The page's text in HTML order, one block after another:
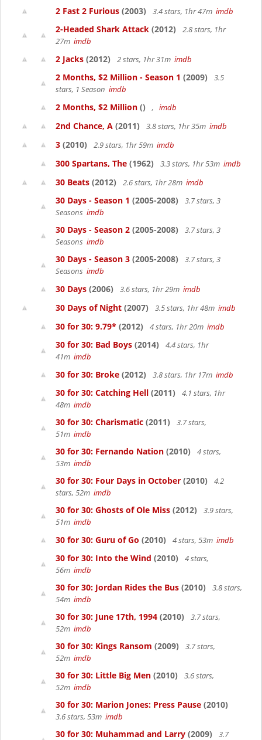
2 Fast 2 Furious (2003) 3.4 stars, 1hr 47m imdb
2-Headed Shark Attack (2012)
2.8 stars, 1hr
27m imdb
2 Jacks (2012) 2 stars, 1hr 31m imdb
2 Months, $2 Million - Season 1 (2009)
3.5
stars, 1 Season imdb
2 Months, $2 Million () , imdb
2nd Chance, A (2011) 3.8 stars, 1hr 35m imdb
3 (2010) 2.9 stars, 1hr 59m imdb
300 Spartans, The (1962) 3.3 stars, 1hr 53m imdb
30 Beats (2012) 2.6 stars, 1hr 28m imdb
30 Days - Season 1 (2005-2008)
3.7 stars, 3
Seasons imdb
30 Days - Season 2 (2005-2008)
3.7 stars, 3
Seasons imdb
30 Days - Season 3 (2005-2008)
3.7 stars, 3
Seasons imdb
30 Days (2006) 3.6 stars, 1hr 29m imdb
30 Days of Night (2007) 3.5 stars, 1hr 48m imdb
30 for 30: 9.79* (2012) 4 stars, 1hr 20m imdb
30 for 30: Bad Boys (2014)
4.4 stars, 1hr
41m imdb
30 for 30: Broke (2012) 3.8 stars, 1hr 17m imdb
30 for 30: Catching Hell (2011)
4.1 stars, 1hr
48m imdb
30 for 30: Charismatic (2011)
3.7 stars,
51m imdb
30 for 30: Fernando Nation (2010)
4 stars,
53m imdb
30 for 30: Four Days in October (2010)
4.2
stars, 52m imdb
30 for 30: Ghosts of Ole Miss (2012)
3.9 stars,
51m imdb
30 for 30: Guru of Go (2010) 4 stars, 53m imdb
30 for 30: Into the Wind (2010)
4 stars,
56m imdb
30 for 30: Jordan Rides the Bus (2010)
3.8 stars,
54m imdb
30 for 30: June 17th, 1994 (2010)
3.7 stars,
52m imdb
30 for 30: Kings Ransom (2009)
3.7 stars,
52m imdb
30 for 30: Little Big Men (2010)
3.6 stars,
52m imdb
30 for 30: Marion Jones: Press Pause (2010)
3.6 stars, 53m imdb
30 for 30: Muhammad and Larry (2009)
3.7